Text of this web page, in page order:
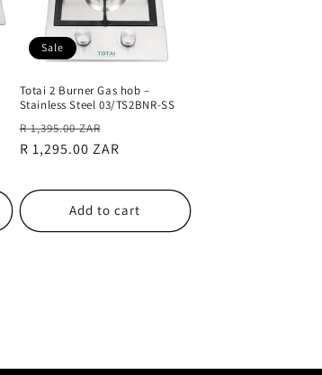
Sale
Totai 2 Burner Gas hob –
Stainless Steel 03/TS2BNR-SS
Regular
price
R 1,395.00 ZAR
price
R 1,295.00 ZAR
Add to cart